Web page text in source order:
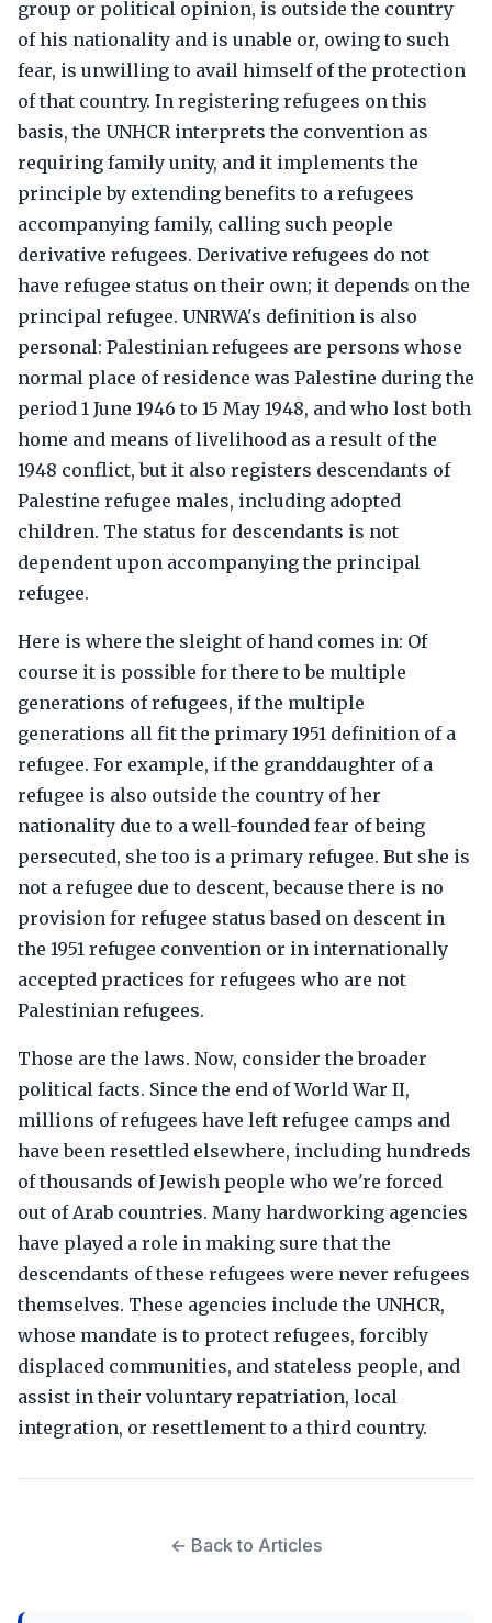
group or political opinion, is outside the country
of his nationality and is unable or, owing to such
fear, is unwilling to avail himself of the protection
of that country. In registering refugees on this
basis, the UNHCR interprets the convention as
requiring family unity, and it implements the
principle by extending benefits to a refugees
accompanying family, calling such people
derivative refugees. Derivative refugees do not
have refugee status on their own; it depends on the
principal refugee. UNRWA's definition is also
personal: Palestinian refugees are persons whose
normal place of residence was Palestine during the
period 1 June 1946 to 15 May 1948, and who lost both
home and means of livelihood as a result of the
1948 conflict, but it also registers descendants of
Palestine refugee males, including adopted
children. The status for descendants is not
dependent upon accompanying the principal
refugee.
Here is where the sleight of hand comes in: Of
course it is possible for there to be multiple
generations of refugees, if the multiple
generations all fit the primary 1951 definition of a
refugee. For example, if the granddaughter of a
refugee is also outside the country of her
nationality due to a well-founded fear of being
persecuted, she too is a primary refugee. But she is
not a refugee due to descent, because there is no
provision for refugee status based on descent in
the 1951 refugee convention or in internationally
accepted practices for refugees who are not
Palestinian refugees.
Those are the laws. Now, consider the broader
political facts. Since the end of World War II,
millions of refugees have left refugee camps and
have been resettled elsewhere, including hundreds
of thousands of Jewish people who we're forced
out of Arab countries. Many hardworking agencies
have played a role in making sure that the
descendants of these refugees were never refugees
themselves. These agencies include the UNHCR,
whose mandate is to protect refugees, forcibly
displaced communities, and stateless people, and
assist in their voluntary repatriation, local
integration, or resettlement to a third country.
← Back to Articles